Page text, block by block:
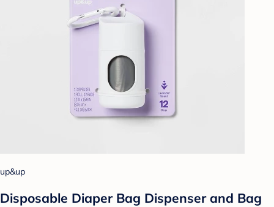
up&up
Disposable Diaper Bag Dispenser and Bag